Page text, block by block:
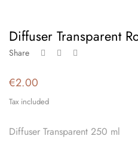
Diffuser Transparent
Share
€2.00
Tax included
Diffuser Transparent 250 ml